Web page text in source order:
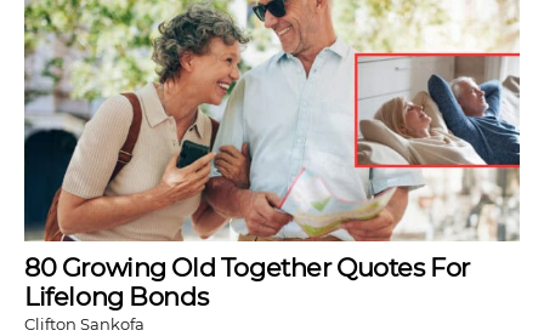
80 Growing Old Together Quotes For
Lifelong Bonds
Clifton Sankofa